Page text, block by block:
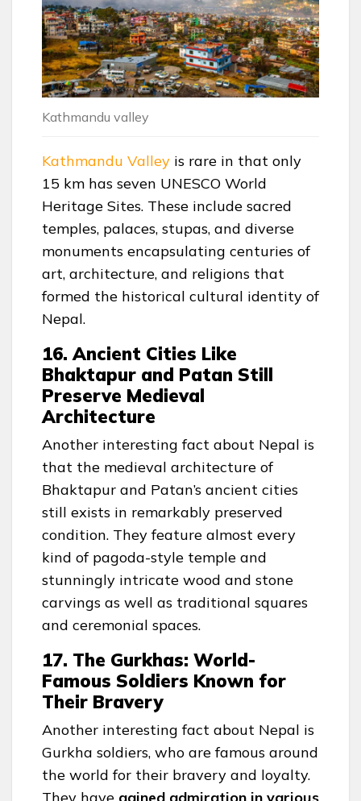
Kathmandu valley
Kathmandu Valley is rare in that only
15 km has seven UNESCO World
Heritage Sites. These include sacred
temples, palaces, stupas, and diverse
monuments encapsulating centuries of
art, architecture, and religions that
formed the historical cultural identity of
Nepal.
16. Ancient Cities Like
Bhaktapur and Patan Still
Preserve Medieval
Architecture
Another interesting fact about Nepal is
that the medieval architecture of
Bhaktapur and Patan’s ancient cities
still exists in remarkably preserved
condition. They feature almost every
kind of pagoda-style temple and
stunningly intricate wood and stone
carvings as well as traditional squares
and ceremonial spaces.
17. The Gurkhas: World-
Famous Soldiers Known for
Their Bravery
Another interesting fact about Nepal is
Gurkha soldiers, who are famous around
the world for their bravery and loyalty.